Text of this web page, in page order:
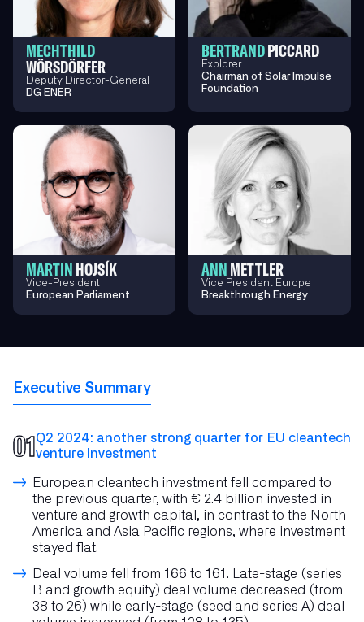
MECHTHILD
WÖRSDÖRFER
Deputy Director-General
DG ENER
BERTRANDPICCARD
Explorer
Chairman of Solar Impulse
Foundation
MARTINHOJSÍK
Vice-President
European Parliament
ANNMETTLER
Vice President Europe
Breakthrough Energy
Executive Summary
01Q2 2024: another strong quarter for EU cleantech
venture investment
European cleantech investment fell compared to
the previous quarter, with € 2.4 billion invested in
venture and growth capital, in contrast to the North
America and Asia Pacific regions, where investment
stayed flat.
Deal volume fell from 166 to 161. Late-stage (series
B and growth equity) deal volume decreased (from
38 to 26) while early-stage (seed and series A) deal